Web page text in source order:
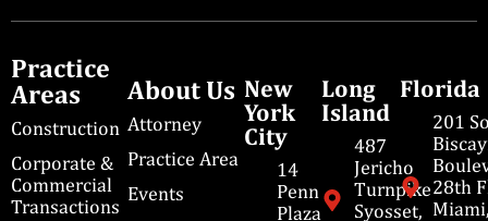
Practice
Areas
Construction
Corporate &
Commercial
Transactions
About Us
Attorney
Practice Area
Events
New
York
City
14
Penn
Plaza
Long
Island
487
Jericho
Turnpike
Syosset,
Florida
201
28th